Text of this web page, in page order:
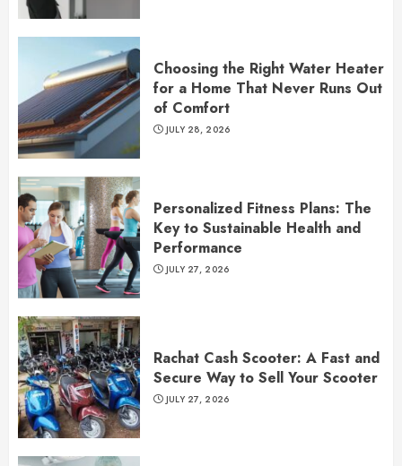
Choosing the Right Water Heater
for a Home That Never Runs Out
of Comfort
JULY 28, 2026
Personalized Fitness Plans: The
Key to Sustainable Health and
Performance
JULY 27, 2026
Rachat Cash Scooter: A Fast and
Secure Way to Sell Your Scooter
JULY 27, 2026